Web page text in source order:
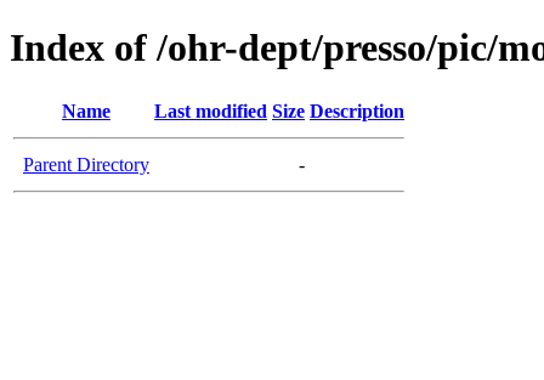
Index of /ohr-dept/presso/pic/
Name Last modified Size Description
Parent Directory -